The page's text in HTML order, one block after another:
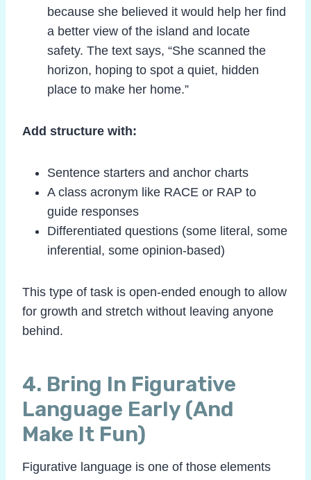
because she believed it would help her find
a better view of the island and locate
safety. The text says, “She scanned the
horizon, hoping to spot a quiet, hidden
place to make her home.”
Add structure with:
Sentence starters and anchor charts
A class acronym like RACE or RAP to
guide responses
Differentiated questions (some literal, some
inferential, some opinion-based)
This type of task is open-ended enough to allow
for growth and stretch without leaving anyone
behind.
4. Bring In Figurative
Language Early (And
Make It Fun)
Figurative language is one of those elements